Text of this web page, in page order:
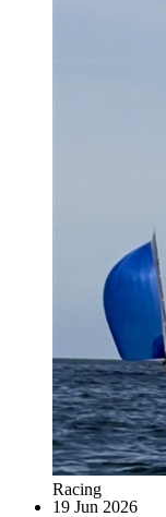
Racing
19 Jun 2026